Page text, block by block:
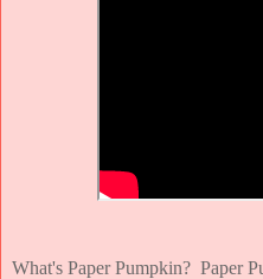
What's Paper Pumpkin? Paper